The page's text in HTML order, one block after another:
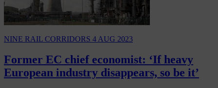
NINE RAIL CORRIDORS 4 AUG 2023
Former EC chief economist: ‘If heavy
European industry disappears, so be it’